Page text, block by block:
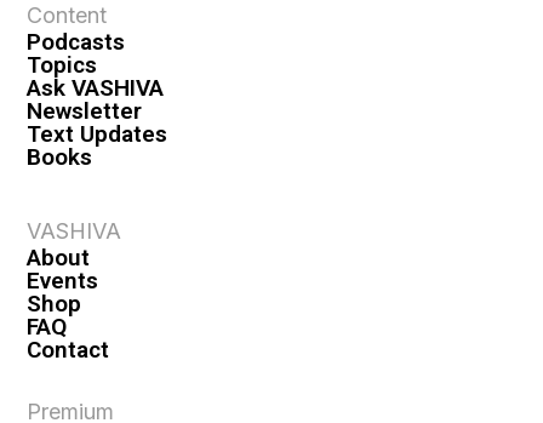
Content
Podcasts
Topics
Ask VASHIVA
Newsletter
Text Updates
Books
VASHIVA
About
Events
Shop
FAQ
Contact
Premium